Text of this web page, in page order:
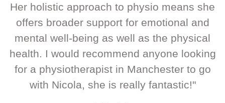
Her holistic approach to physio means she
offers broader support for emotional and
mental well-being as well as the physical
health. I would recommend anyone looking
for a physiotherapist in Manchester to go
with Nicola, she is really fantastic!"